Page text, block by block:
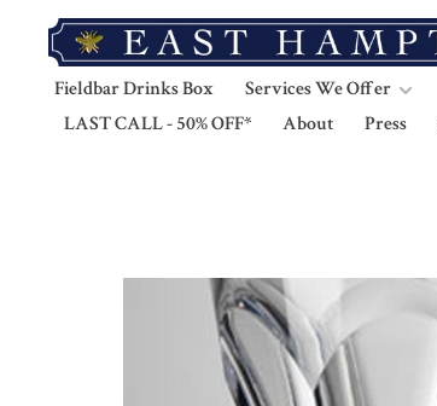
Fieldbar Drinks Box Services We Offer
LAST CALL - 50% OFF*
About Press